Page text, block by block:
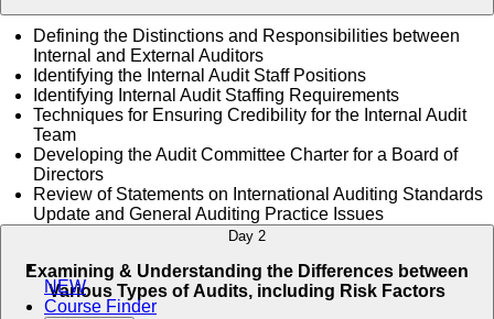
NEW
Course Finder
Defining the Distinctions and Responsibilities between
Internal and External Auditors
Identifying the Internal Audit Staff Positions
Identifying Internal Audit Staffing Requirements
Techniques for Ensuring Credibility for the Internal Audit
Team
Developing the Audit Committee Charter for a Board of
Directors
Review of Statements on International Auditing Standards
Update and General Auditing Practice Issues
Day 2
Examining & Understanding the Differences between
Various Types of Audits, including Risk Factors